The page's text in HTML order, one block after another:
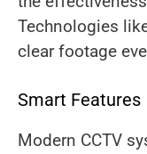
Technologies
clear footage
Smart Features
Modern CCTV